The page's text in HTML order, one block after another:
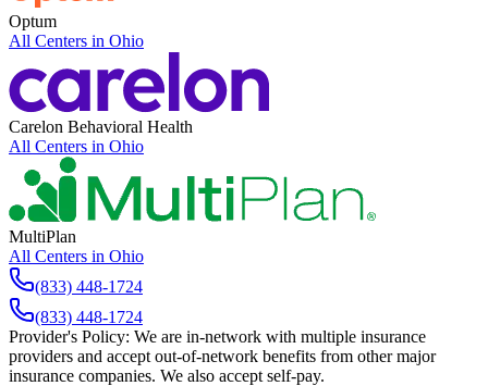
Optum
All Centers in Ohio
Carelon Behavioral Health
All Centers in Ohio
MultiPlan
All Centers in Ohio
(833) 448-1724
(833) 448-1724
Provider's Policy: We are in-network with multiple insurance
providers and accept out-of-network benefits from other major
insurance companies. We also accept self-pay.